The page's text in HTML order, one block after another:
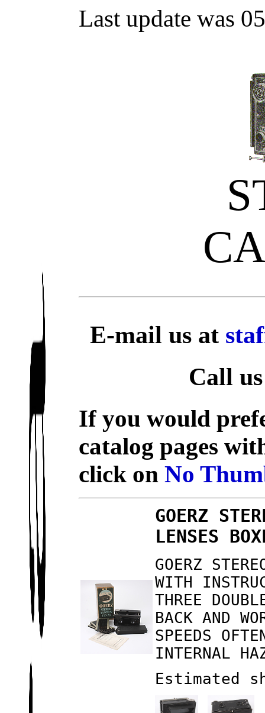
Last update was
E-mail us at
Call
If you would
catalog pages
click onNo
GOERZ
LENSES
GOERZ
WITH
THREE
BACK AND
SPEEDS
INTERNAL
Estimated